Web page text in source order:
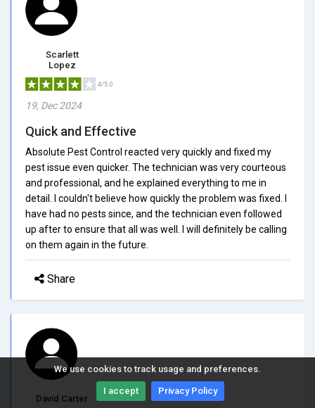
We use cookies to track usage and preferences.
I accept Privacy Policy
Scarlett
Lopez
4/5.0
19, Dec 2024
Quick and Effective
Absolute Pest Control reacted very quickly and fixed my
pest issue even quicker. The technician was very courteous
and professional, and he explained everything to me in
detail. I couldn't believe how quickly the problem was fixed. I
have had no pests since, and the technician even followed
up after to ensure that all was well. I will definitely be calling
on them again in the future.
Share
David Carter